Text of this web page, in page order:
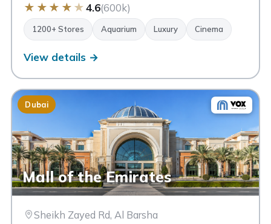
★ ★ ★ ★ ★4.6(600k)
1200+ Stores Aquarium Luxury Cinema
View details →
Dubai
Mall of the Emirates
Sheikh Zayed Rd, Al Barsha